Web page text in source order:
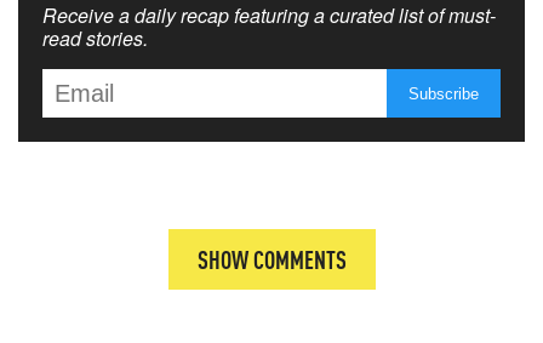
Receive a daily recap featuring a curated list of must-
read stories.
SHOW COMMENTS